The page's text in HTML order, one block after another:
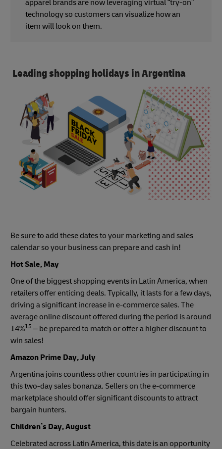
apparel brands are now leveraging virtual “try-on”
technology so customers can visualize how an
item will look on them.
Leading shopping holidays in Argentina
Be sure to add these dates to your marketing and sales
calendar so your business can prepare and cash in!
Hot Sale, May
One of the biggest shopping events in Latin America, when
retailers offer enticing deals. Typically, it lasts for a few days,
driving a significant increase in e-commerce sales. The
average online discount offered during the period is around
14%15 – be prepared to match or offer a higher discount to
win sales!
Amazon Prime Day, July
Argentina joins countless other countries in participating in
this two-day sales bonanza. Sellers on the e-commerce
marketplace should offer significant discounts to attract
bargain hunters.
Children’s Day, August
Celebrated across Latin America, this date is an opportunity